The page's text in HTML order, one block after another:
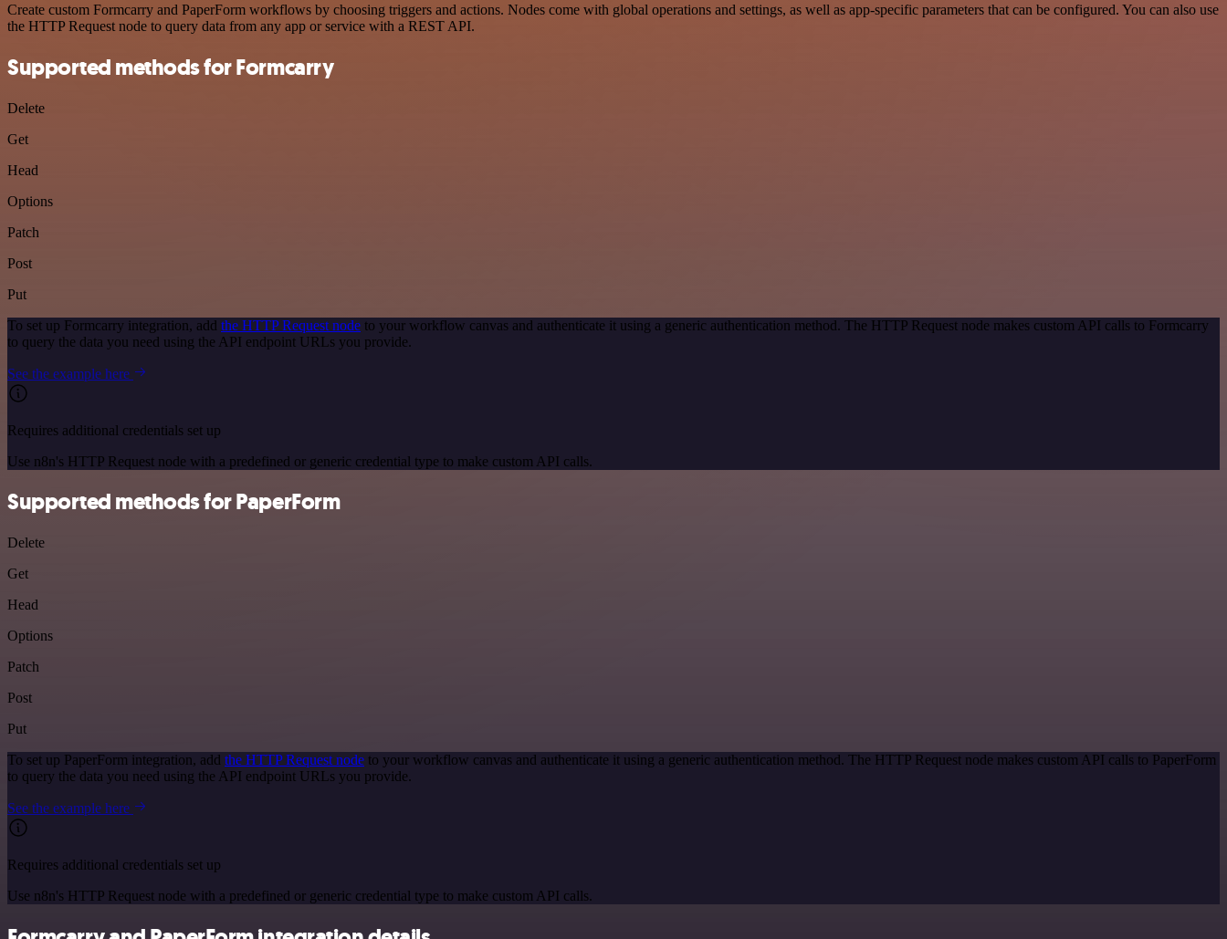
Create custom Formcarry and PaperForm workflows by choosing triggers and actions. Nodes come with global operations and settings, as well as app-specific parameters that can be configured. You can also use
the HTTP Request node to query data from any app or service with a REST API.
Supported methods for Formcarry
Delete
Get
Head
Options
Patch
Post
Put
To set up Formcarry integration, add the HTTP Request node to your workflow canvas and authenticate it using a generic authentication method. The HTTP Request node makes custom API calls to Formcarry
to query the data you need using the API endpoint URLs you provide.
See the example here
Requires additional credentials set up
Use n8n's HTTP Request node with a predefined or generic credential type to make custom API calls.
Supported methods for PaperForm
Delete
Get
Head
Options
Patch
Post
Put
To set up PaperForm integration, add the HTTP Request node to your workflow canvas and authenticate it using a generic authentication method. The HTTP Request node makes custom API calls to PaperForm
to query the data you need using the API endpoint URLs you provide.
See the example here
Requires additional credentials set up
Use n8n's HTTP Request node with a predefined or generic credential type to make custom API calls.